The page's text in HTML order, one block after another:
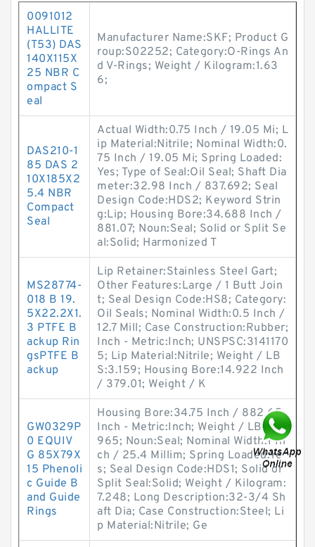
0091012
HALLITE
(T53) DAS
140X115X
25 NBR C
ompact S
eal
Manufacturer Name:SKF; Product G
roup:S02252; Category:O-Rings An
d V-Rings; Weight / Kilogram:1.63
6;
DAS210-1
85 DAS 2
10X185X2
5.4 NBR
Compact
Seal
Actual Width:0.75 Inch / 19.05 Mi; L
ip Material:Nitrile; Nominal Width:0.
75 Inch / 19.05 Mi; Spring Loaded:
Yes; Type of Seal:Oil Seal; Shaft Dia
meter:32.98 Inch / 837.692; Seal
Design Code:HDS2; Keyword Strin
g:Lip; Housing Bore:34.688 Inch /
881.07; Noun:Seal; Solid or Split Se
al:Solid; Harmonized T
MS28774-
018 B 19.
5X22.2X1.
3 PTFE B
ackup Rin
gsPTFE B
ackup
Lip Retainer:Stainless Steel Gart;
Other Features:Large / 1 Butt Join
t; Seal Design Code:HS8; Category:
Oil Seals; Nominal Width:0.5 Inch /
12.7 Mill; Case Construction:Rubber;
Inch - Metric:Inch; UNSPSC:3141170
5; Lip Material:Nitrile; Weight / LB
S:3.159; Housing Bore:14.922 Inch
/ 379.01; Weight / K
GW0329P
0 EQUIV
G 85X79X
15 Phenoli
c Guide B
and Guide
Rings
Housing Bore:34.75 Inch / 882.65;
Inch - Metric:Inch; Weight / LBS:15.
965; Noun:Seal; Nominal Width:1 In
ch / 25.4 Millim; Spring Loaded:Ye
s; Seal Design Code:HDS1; Solid or
Split Seal:Solid; Weight / Kilogram:
7.248; Long Description:32-3/4 Sh
aft Dia; Case Construction:Steel; Li
p Material:Nitrile; Ge